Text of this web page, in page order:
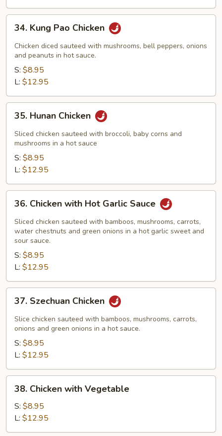
Kung
Pao
Chicken
34. Kung Pao Chicken
Chicken diced sauteed with mushrooms, bell peppers, onions
and peanuts in hot sauce.
S: $8.95
L: $12.95
Hunan
Chicken
35. Hunan Chicken
Sliced chicken sauteed with broccoli, baby corns and
mushrooms in a hot sauce
S: $8.95
L: $12.95
Chicken
with
Hot
Garlic
Sauce
36. Chicken with Hot Garlic Sauce
Sliced chicken sauteed with bamboos, mushrooms, carrots,
water chestnuts and green onions in a hot garlic sweet and
sour sauce.
S: $8.95
L: $12.95
Szechuan
Chicken
37. Szechuan Chicken
Slice chicken sauteed with bamboos, mushrooms, carrots,
onions and green onions in a hot sauce.
S: $8.95
L: $12.95
Chicken
with
Vegetable
38. Chicken with Vegetable
S: $8.95
L: $12.95